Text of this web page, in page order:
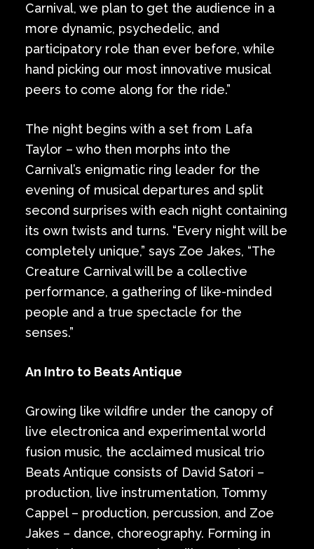
Carnival, we plan to get the audience in a
more dynamic, psychedelic, and
participatory role than ever before, while
hand picking our most innovative musical
peers to come along for the ride.”
The night begins with a set from Lafa
Taylor – who then morphs into the
Carnival’s enigmatic ring leader for the
evening of musical departures and split
second surprises with each night containing
its own twists and turns. “Every night will be
completely unique,” says Zoe Jakes, “The
Creature Carnival will be a collective
performance, a gathering of like-minded
people and a true spectacle for the
senses.”
An Intro to Beats Antique
Growing like wildfire under the canopy of
live electronica and experimental world
fusion music, the acclaimed musical trio
Beats Antique consists of David Satori –
production, live instrumentation, Tommy
Cappel – production, percussion, and Zoe
Jakes – dance, choreography. Forming in